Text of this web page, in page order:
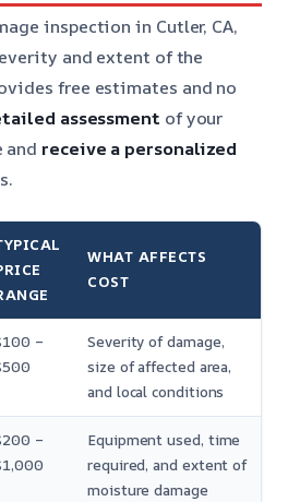
inspection in Cutler, CA,
and extent of the
free estimates and no
assessment of your
and receive a personalized
WHAT AFFECTS
COST
–
Severity of damage,
size of affected area,
and local conditions
–
Equipment used, time
required, and extent of
moisture damage